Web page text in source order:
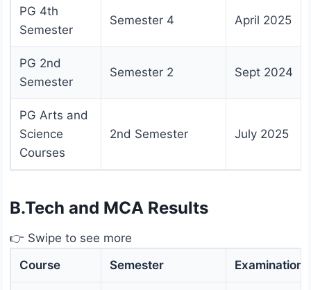
PG 4th
Semester
Semester 4 April 2025
PG 2nd
Semester
Semester 2 Sept 2024
PG Arts and
Science
Courses
2nd Semester July 2025
B.Tech and MCA Results
👉 Swipe to see more
Course
Semester Examination